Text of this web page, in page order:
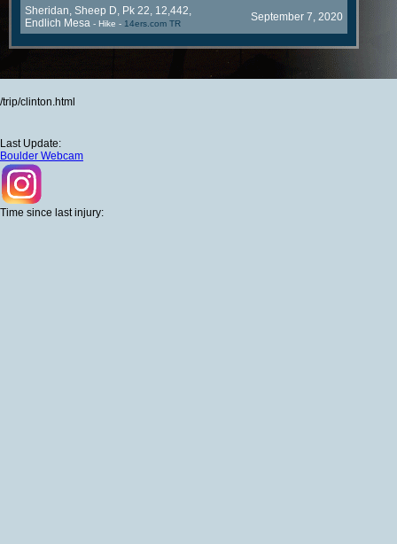
Sheridan, Sheep D, Pk 22, 12,442,
Endlich Mesa - Hike - 14ers.com TR
September 7, 2020
/trip/clinton.html
Last Update:
Boulder Webcam
Time since last injury: